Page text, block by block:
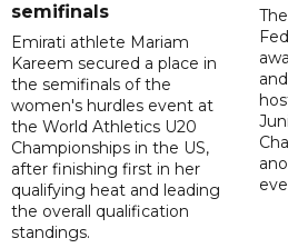
semifinals
Emirati athlete Mariam
Kareem secured a place in
the semifinals of the
women's hurdles event at
the World Athletics U20
Championships in the US,
after finishing first in her
qualifying heat and leading
the overall qualification
standings.